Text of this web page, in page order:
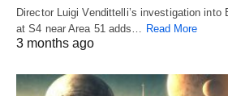
Director Luigi Vendittelli’s investigation into
at S4 near Area 51 adds…
Read More
3 months ago